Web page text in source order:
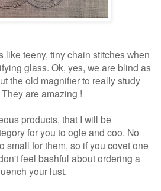
like teeny, tiny chain stitches when
glass. Ok, yes, we are blind as
the old magnifier to really study
are amazing !
products, that I will be
for you to ogle and coo. No
small for them, so if you covet one
feel bashful about ordering a
your lust.